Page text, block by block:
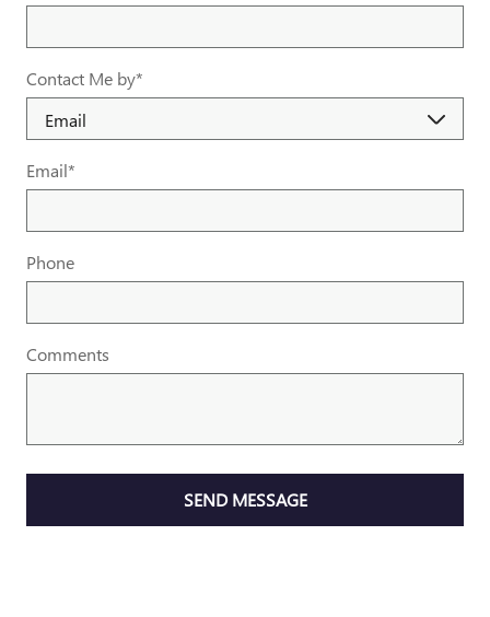
Contact Me by*
Email*
Phone
Comments
SEND MESSAGE